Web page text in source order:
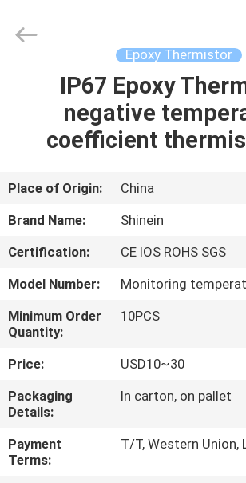
HOME
PRODUCTS
ABOUT
US
FACTORY
TOUR
QUALITY
CONTROL
CONTACT
US
Technology
Co.,Ltd.
Epoxy Thermistor
IP67 Epoxy
negative
coefficient
Place of Origin:
China
Brand Name:
Shinein
Certification:
CE IOS ROHS SGS
Model Number:
Monitoring
Minimum Order
Quantity:
10PCS
Price:
USD10~30
Packaging
Details:
In carton, on pallet
Payment
Terms:
T/T, Western Union,